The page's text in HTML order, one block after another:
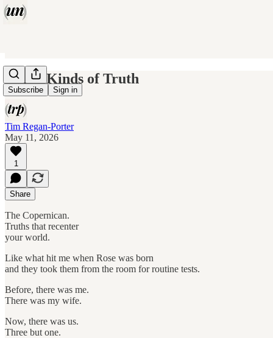
Subscribe Sign in
Three Kinds of Truth
Tim Regan-Porter
May 11, 2026
1
Share
The Copernican.
Truths that recenter
your world.
Like what hit me when Rose was born
and they took them from the room for routine tests.
Before, there was me.
There was my wife.
Now, there was us.
Three but one.